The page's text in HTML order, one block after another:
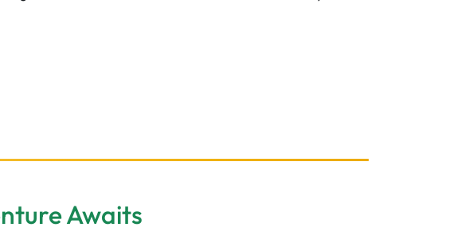
Awaits